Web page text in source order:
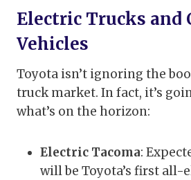
Electric Trucks and
Vehicles
Toyota isn’t ignoring the
truck market. In fact, it’s
what’s on the horizon:
Electric Tacoma:
will be Toyota’s first all-